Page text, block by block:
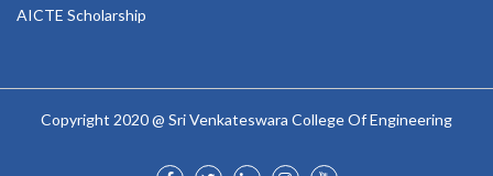
AICTE Scholarship
Copyright 2020 @ Sri Venkateswara College Of Engineering